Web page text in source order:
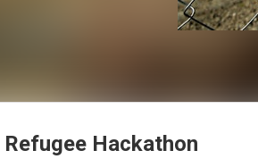
Hackathon